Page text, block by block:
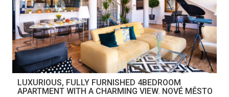
LUXURIOUS, FULLY FURNISHED 4BEDROOM
APARTMENT WITH A CHARMING VIEW. NOVÉ MĚSTO